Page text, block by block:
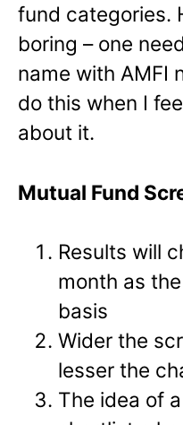
fund categories.
boring – one
name with AMFI
do this when I
about it.
Mutual Fund
Results will
month as
basis
Wider the
lesser the
The idea of